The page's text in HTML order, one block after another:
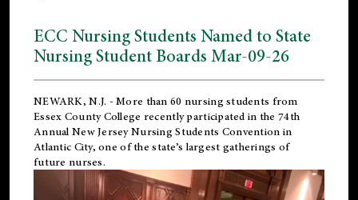
ECC Nursing Students Named to State
Nursing Student Boards Mar-09-26
NEWARK, N.J. - More than 60 nursing students from
Essex County College recently participated in the 74th
Annual New Jersey Nursing Students Convention in
Atlantic City, one of the state’s largest gatherings of
future nurses.